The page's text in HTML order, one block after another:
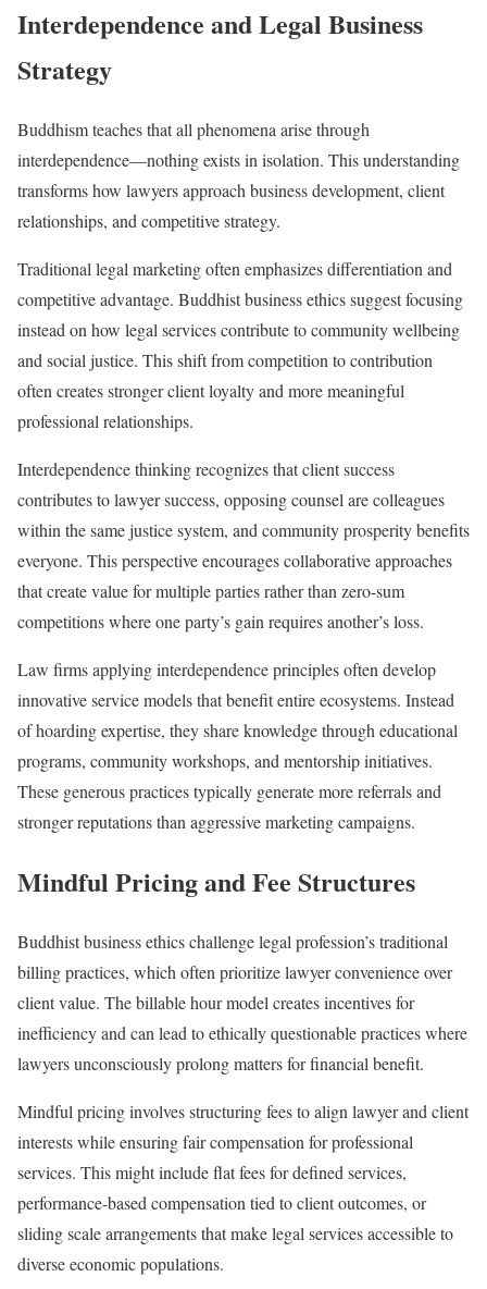
Interdependence and Legal Business
Strategy
Buddhism teaches that all phenomena arise through
interdependence—nothing exists in isolation. This understanding
transforms how lawyers approach business development, client
relationships, and competitive strategy.
Traditional legal marketing often emphasizes differentiation and
competitive advantage. Buddhist business ethics suggest focusing
instead on how legal services contribute to community wellbeing
and social justice. This shift from competition to contribution
often creates stronger client loyalty and more meaningful
professional relationships.
Interdependence thinking recognizes that client success
contributes to lawyer success, opposing counsel are colleagues
within the same justice system, and community prosperity benefits
everyone. This perspective encourages collaborative approaches
that create value for multiple parties rather than zero-sum
competitions where one party’s gain requires another’s loss.
Law firms applying interdependence principles often develop
innovative service models that benefit entire ecosystems. Instead
of hoarding expertise, they share knowledge through educational
programs, community workshops, and mentorship initiatives.
These generous practices typically generate more referrals and
stronger reputations than aggressive marketing campaigns.
Mindful Pricing and Fee Structures
Buddhist business ethics challenge legal profession’s traditional
billing practices, which often prioritize lawyer convenience over
client value. The billable hour model creates incentives for
inefficiency and can lead to ethically questionable practices where
lawyers unconsciously prolong matters for financial benefit.
Mindful pricing involves structuring fees to align lawyer and client
interests while ensuring fair compensation for professional
services. This might include flat fees for defined services,
performance-based compensation tied to client outcomes, or
sliding scale arrangements that make legal services accessible to
diverse economic populations.